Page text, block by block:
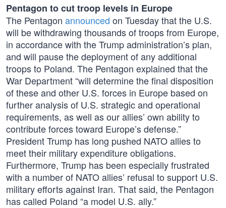
Pentagon to cut troop levels in Europe
The Pentagon announced on Tuesday that the U.S.
will be withdrawing thousands of troops from Europe,
in accordance with the Trump administration’s plan,
and will pause the deployment of any additional
troops to Poland. The Pentagon explained that the
War Department “will determine the final disposition
of these and other U.S. forces in Europe based on
further analysis of U.S. strategic and operational
requirements, as well as our allies’ own ability to
contribute forces toward Europe’s defense.”
President Trump has long pushed NATO allies to
meet their military expenditure obligations.
Furthermore, Trump has been especially frustrated
with a number of NATO allies’ refusal to support U.S.
military efforts against Iran. That said, the Pentagon
has called Poland “a model U.S. ally.”